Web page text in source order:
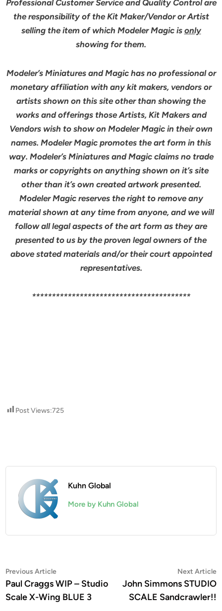
Professional Customer Service and Quality Control are
the responsibility of the Kit Maker/Vendor or Artist
selling the item of which Modeler Magic is only
showing for them.
Modeler’s Miniatures and Magic has no professional or
monetary affiliation with any kit makers, vendors or
artists shown on this site other than showing the
works and offerings those Artists, Kit Makers and
Vendors wish to show on Modeler Magic in their own
names. Modeler Magic promotes the art form in this
way. Modeler’s Miniatures and Magic claims no trade
marks or copyrights on anything shown on it’s site
other than it’s own created artwork presented.
Modeler Magic reserves the right to remove any
material shown at any time from anyone, and we will
follow all legal aspects of the art form as they are
presented to us by the proven legal owners of the
above stated materials and/or their court appointed
representatives.
****************************************
Post Views:725
Kuhn Global
More by Kuhn Global
Post
navigation
Previous ArticlePrevious
article:
Paul Craggs WIP – Studio
Scale X-Wing BLUE 3
Next Article
John Simmons STUDIO
SCALE Sandcrawler!!